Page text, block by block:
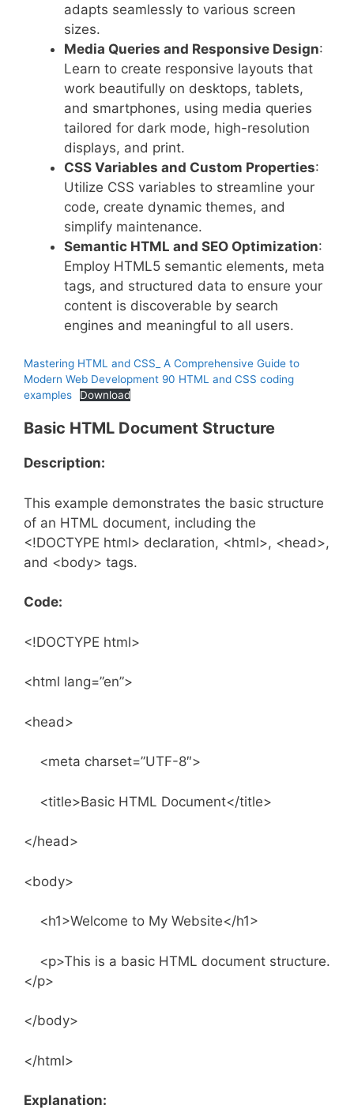
adapts seamlessly to various screen
sizes.
Media Queries and Responsive Design:
Learn to create responsive layouts that
work beautifully on desktops, tablets,
and smartphones, using media queries
tailored for dark mode, high-resolution
displays, and print.
CSS Variables and Custom Properties:
Utilize CSS variables to streamline your
code, create dynamic themes, and
simplify maintenance.
Semantic HTML and SEO Optimization:
Employ HTML5 semantic elements, meta
tags, and structured data to ensure your
content is discoverable by search
engines and meaningful to all users.
Mastering HTML and CSS_ A Comprehensive Guide to
Modern Web Development 90 HTML and CSS coding
examples
Download
Basic HTML Document Structure
Description:
This example demonstrates the basic structure
of an HTML document, including the
<!DOCTYPE html> declaration, <html>, <head>,
and <body> tags.
Code:
<!DOCTYPE html>
<html lang=”en”>
<head>
<meta charset=”UTF-8″>
<title>Basic HTML Document</title>
</head>
<body>
<h1>Welcome to My Website</h1>
<p>This is a basic HTML document structure.
</p>
</body>
</html>
Explanation: